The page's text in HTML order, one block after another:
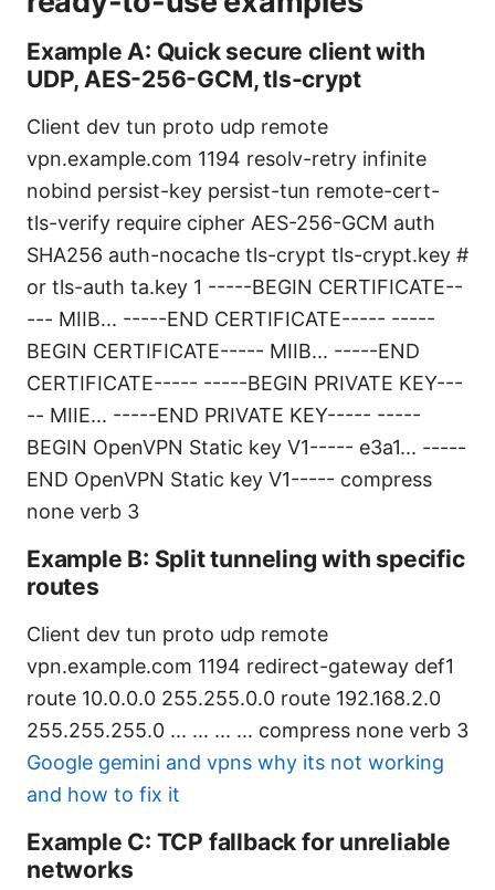
Example A: Quick secure client with
UDP, AES-256-GCM, tls-crypt
Client dev tun proto udp remote
vpn.example.com 1194 resolv-retry infinite
nobind persist-key persist-tun remote-cert-
tls-verify require cipher AES-256-GCM auth
SHA256 auth-nocache tls-crypt tls-crypt.key #
or tls-auth ta.key 1 -----BEGIN CERTIFICATE--
--- MIIB... -----END CERTIFICATE----- -----
BEGIN CERTIFICATE----- MIIB... -----END
CERTIFICATE----- -----BEGIN PRIVATE KEY---
-- MIIE... -----END PRIVATE KEY----- -----
BEGIN OpenVPN Static key V1----- e3a1... -----
END OpenVPN Static key V1----- compress
none verb 3
Example B: Split tunneling with specific
routes
Client dev tun proto udp remote
vpn.example.com 1194 redirect-gateway def1
route 10.0.0.0 255.255.0.0 route 192.168.2.0
255.255.255.0 ... ... ... ... compress none verb 3
Google gemini and vpns why its not working
and how to fix it
Example C: TCP fallback for unreliable
networks